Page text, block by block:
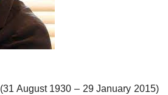
(31 August 1930 – 29 January 2015)